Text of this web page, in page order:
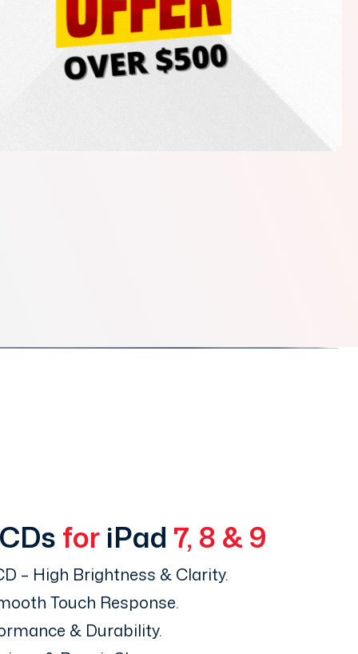
for iPad 7, 8 & 9
– High Brightness & Clarity.
Touch Response.
& Durability.